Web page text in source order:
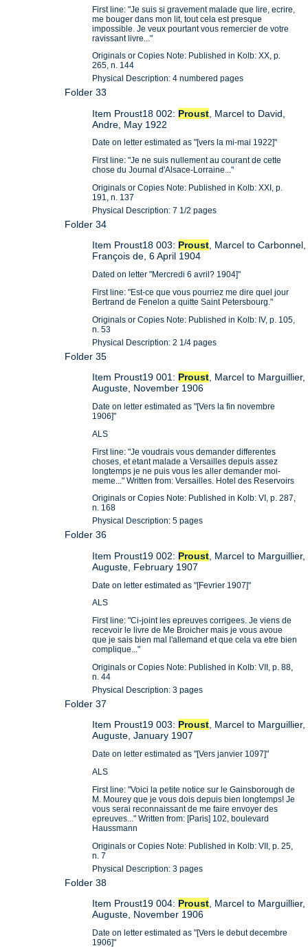
First line: "Je suis si gravement malade que lire, ecrire,
me bouger dans mon lit, tout cela est presque
impossible. Je veux pourtant vous remercier de votre
ravissant livre..."
Originals or Copies Note: Published in Kolb: XX, p.
265, n. 144
Physical Description: 4 numbered pages
Folder 33
Item Proust18 002: Proust , Marcel to David,
Andre, May 1922
Date on letter estimated as "[vers la mi-mai 1922]"
First line: "Je ne suis nullement au courant de cette
chose du Journal d'Alsace-Lorraine..."
Originals or Copies Note: Published in Kolb: XXI, p.
191, n. 137
Physical Description: 7 1/2 pages
Folder 34
Item Proust18 003: Proust, Marcel to Carbonnel,
François de, 6 April 1904
Dated on letter "Mercredi 6 avril? 1904]"
First line: "Est-ce que vous pourriez me dire quel jour
Bertrand de Fenelon a quitte Saint Petersbourg."
Originals or Copies Note: Published in Kolb: IV, p. 105,
n. 53
Physical Description: 2 1/4 pages
Folder 35
Item Proust19 001: Proust, Marcel to Marguillier,
Auguste, November 1906
Date on letter estimated as "[Vers la fin novembre
1906]"
ALS
First line: "Je voudrais vous demander differentes
choses, et etant malade a Versailles depuis assez
longtemps je ne puis vous les aller demander moi-
meme..." Written from: Versailles. Hotel des Reservoirs
Originals or Copies Note: Published in Kolb: VI, p. 287,
n. 168
Physical Description: 5 pages
Folder 36
Item Proust19 002: Proust , Marcel to Marguillier,
Auguste, February 1907
Date on letter estimated as "[Fevrier 1907]"
ALS
First line: "Ci-joint les epreuves corrigees. Je viens de
recevoir le livre de Me Broicher mais je vous avoue
que je sais bien mal l'allemand et que cela va etre bien
complique..."
Originals or Copies Note: Published in Kolb: VII, p. 88,
n. 44
Physical Description: 3 pages
Folder 37
Item Proust19 003: Proust, Marcel to Marguillier,
Auguste, January 1907
Date on letter estimated as "[Vers janvier 1097]"
ALS
First line: "Voici la petite notice sur le Gainsborough de
M. Mourey que je vous dois depuis bien longtemps! Je
vous serai reconnaissant de me faire envoyer des
epreuves..." Written from: [Paris] 102, boulevard
Haussmann
Originals or Copies Note: Published in Kolb: VII, p. 25,
n. 7
Physical Description: 3 pages
Folder 38
Item Proust19 004: Proust , Marcel to Marguillier,
Auguste, November 1906
Date on letter estimated as "[Vers le debut decembre
1906]"